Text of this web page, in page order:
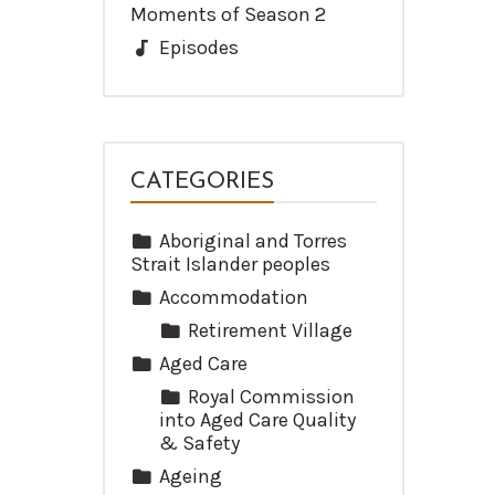
Moments of Season 2
Episodes
CATEGORIES
Aboriginal and Torres
Strait Islander peoples
Accommodation
Retirement Village
Aged Care
Royal Commission
into Aged Care Quality
& Safety
Ageing